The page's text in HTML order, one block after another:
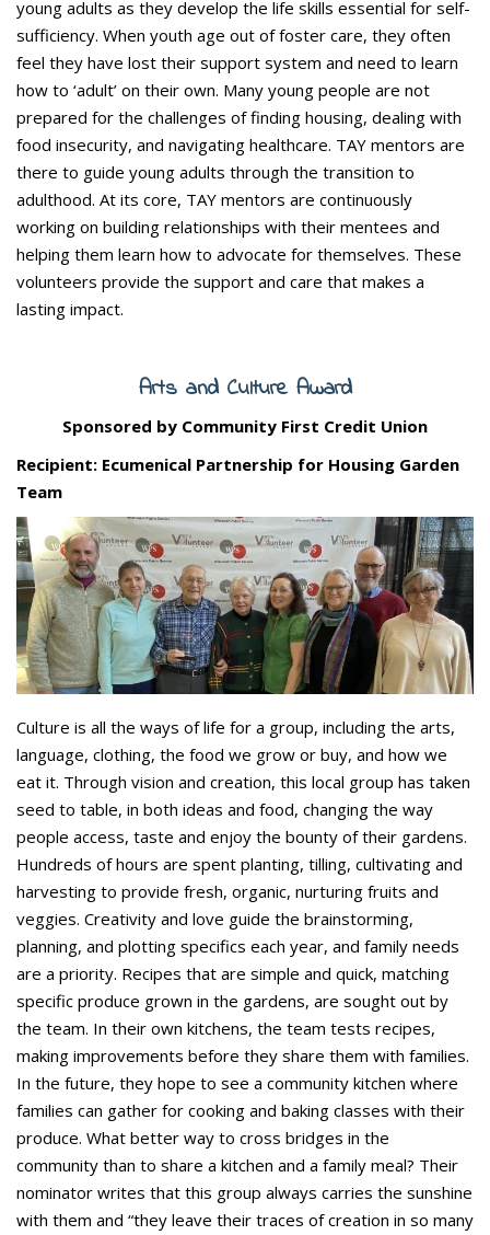
young adults as they develop the life skills essential for self-
sufficiency. When youth age out of foster care, they often
feel they have lost their support system and need to learn
how to ‘adult’ on their own. Many young people are not
prepared for the challenges of finding housing, dealing with
food insecurity, and navigating healthcare. TAY mentors are
there to guide young adults through the transition to
adulthood. At its core, TAY mentors are continuously
working on building relationships with their mentees and
helping them learn how to advocate for themselves. These
volunteers provide the support and care that makes a
lasting impact.
Arts and Culture Award
Sponsored by Community First Credit Union
Recipient: Ecumenical Partnership for Housing Garden
Team
Culture is all the ways of life for a group, including the arts,
language, clothing, the food we grow or buy, and how we
eat it. Through vision and creation, this local group has taken
seed to table, in both ideas and food, changing the way
people access, taste and enjoy the bounty of their gardens.
Hundreds of hours are spent planting, tilling, cultivating and
harvesting to provide fresh, organic, nurturing fruits and
veggies. Creativity and love guide the brainstorming,
planning, and plotting specifics each year, and family needs
are a priority. Recipes that are simple and quick, matching
specific produce grown in the gardens, are sought out by
the team. In their own kitchens, the team tests recipes,
making improvements before they share them with families.
In the future, they hope to see a community kitchen where
families can gather for cooking and baking classes with their
produce. What better way to cross bridges in the
community than to share a kitchen and a family meal? Their
nominator writes that this group always carries the sunshine
with them and “they leave their traces of creation in so many